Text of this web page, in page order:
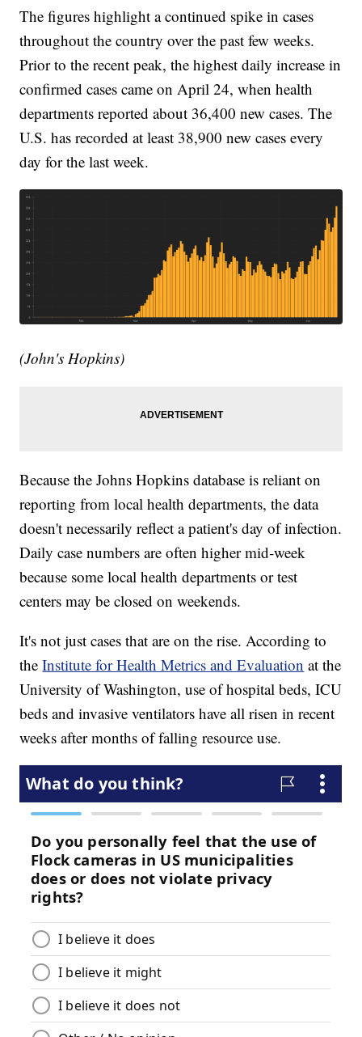
The figures highlight a continued spike in cases
throughout the country over the past few weeks.
Prior to the recent peak, the highest daily increase in
confirmed cases came on April 24, when health
departments reported about 36,400 new cases. The
U.S. has recorded at least 38,900 new cases every
day for the last week.
(John's Hopkins)
Because the Johns Hopkins database is reliant on
reporting from local health departments, the data
doesn't necessarily reflect a patient's day of infection.
Daily case numbers are often higher mid-week
because some local health departments or test
centers may be closed on weekends.
It's not just cases that are on the rise. According to
theInstitute for Health Metrics and Evaluation at the
University of Washington, use of hospital beds, ICU
beds and invasive ventilators have all risen in recent
weeks after months of falling resource use.